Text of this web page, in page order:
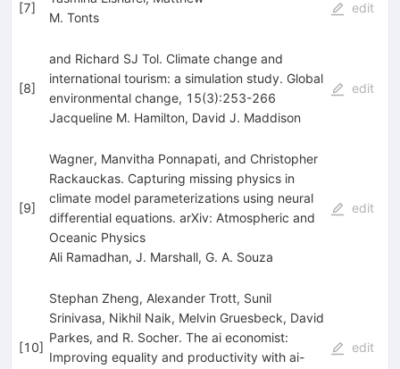
[7]
M. Tonts
edit
[8]
and Richard SJ Tol. Climate change and
international tourism: a simulation study. Global
environmental change, 15(3):253-266
Jacqueline M. Hamilton, David J. Maddison
edit
[9]
Wagner, Manvitha Ponnapati, and Christopher
Rackauckas. Capturing missing physics in
climate model parameterizations using neural
differential equations. arXiv: Atmospheric and
Oceanic Physics
Ali Ramadhan, J. Marshall, G. A. Souza
edit
[10]
Stephan Zheng, Alexander Trott, Sunil
Srinivasa, Nikhil Naik, Melvin Gruesbeck, David
Parkes, and R. Socher. The ai economist:
Improving equality and productivity with ai-
edit